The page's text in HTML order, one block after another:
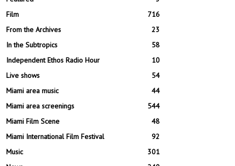
Film
716
From the Archives
23
In the Subtropics
58
Independent Ethos Radio Hour
10
Live shows
54
Miami area music
44
Miami area screenings
544
Miami Film Scene
48
Miami International Film Festival
92
Music
301